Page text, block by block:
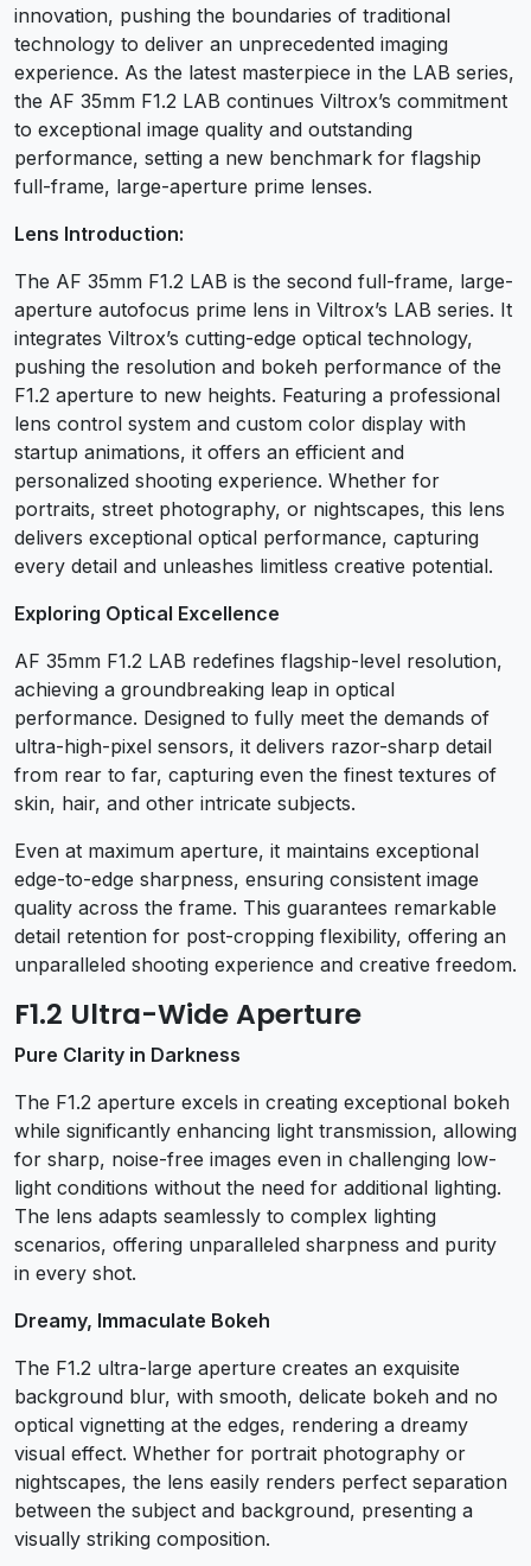
innovation, pushing the boundaries of traditional
technology to deliver an unprecedented imaging
experience. As the latest masterpiece in the LAB series,
the AF 35mm F1.2 LAB continues Viltrox’s commitment
to exceptional image quality and outstanding
performance, setting a new benchmark for flagship
full-frame, large-aperture prime lenses.
Lens Introduction:
The AF 35mm F1.2 LAB is the second full-frame, large-
aperture autofocus prime lens in Viltrox’s LAB series. It
integrates Viltrox’s cutting-edge optical technology,
pushing the resolution and bokeh performance of the
F1.2 aperture to new heights. Featuring a professional
lens control system and custom color display with
startup animations, it offers an efficient and
personalized shooting experience. Whether for
portraits, street photography, or nightscapes, this lens
delivers exceptional optical performance, capturing
every detail and unleashes limitless creative potential.
Exploring Optical Excellence
AF 35mm F1.2 LAB redefines flagship-level resolution,
achieving a groundbreaking leap in optical
performance. Designed to fully meet the demands of
ultra-high-pixel sensors, it delivers razor-sharp detail
from rear to far, capturing even the finest textures of
skin, hair, and other intricate subjects.
Even at maximum aperture, it maintains exceptional
edge-to-edge sharpness, ensuring consistent image
quality across the frame. This guarantees remarkable
detail retention for post-cropping flexibility, offering an
unparalleled shooting experience and creative freedom.
F1.2 Ultra-Wide Aperture
Pure Clarity in Darkness
The F1.2 aperture excels in creating exceptional bokeh
while significantly enhancing light transmission, allowing
for sharp, noise-free images even in challenging low-
light conditions without the need for additional lighting.
The lens adapts seamlessly to complex lighting
scenarios, offering unparalleled sharpness and purity
in every shot.
Dreamy, Immaculate Bokeh
The F1.2 ultra-large aperture creates an exquisite
background blur, with smooth, delicate bokeh and no
optical vignetting at the edges, rendering a dreamy
visual effect. Whether for portrait photography or
nightscapes, the lens easily renders perfect separation
between the subject and background, presenting a
visually striking composition.